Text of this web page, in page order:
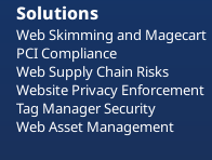
Solutions
Web Skimming and Magecart
PCI Compliance
Web Supply Chain Risks
Website Privacy Enforcement
Tag Manager Security
Web Asset Management